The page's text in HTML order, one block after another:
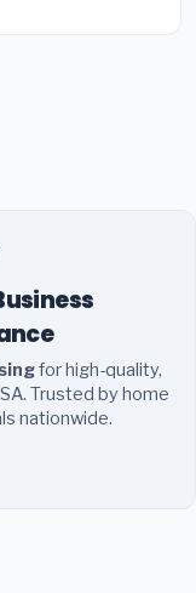
for high-quality,
Trusted by home
nationwide.